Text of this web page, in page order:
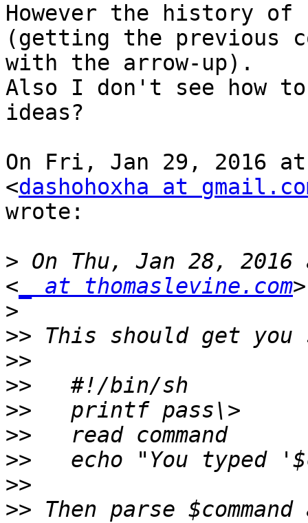
However the history of
(getting the previous
with the arrow-up).
Also I don't see how to
ideas?
On Fri, Jan 29, 2016 at
<dashohoxha at
wrote:
> On Thu, Jan 28, 2016
< _ at thomaslevine.com
>
>>
>>
>>
>>
>>
>>
>>
>> Then parse